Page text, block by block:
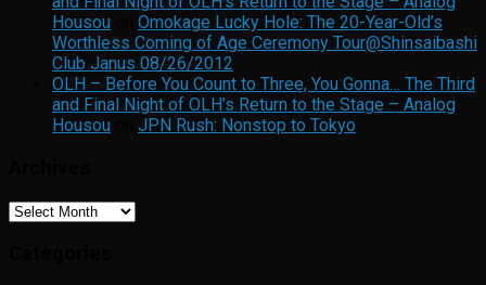
Housou
Omokage Lucky Hole: The 20-Year-Old’s
Worthless Coming of Age Ceremony Tour@Shinsaibashi
Club Janus 08/26/2012
OLH – Before You Count to Three, You Gonna… The Third
and Final Night of OLH’s Return to the Stage – Analog
Housou
JPN Rush: Nonstop to Tokyo
Archives